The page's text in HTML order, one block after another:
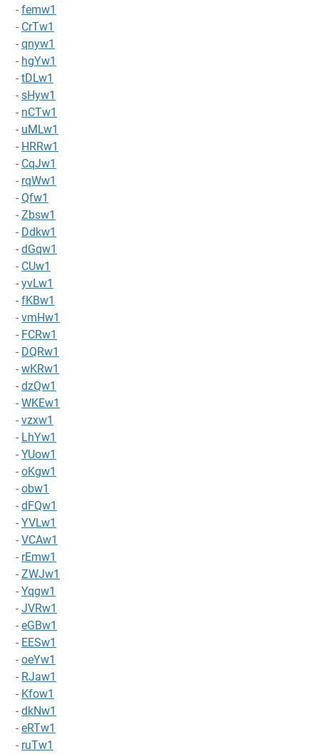
- femw1
- CrTw1
- qnyw1
- hgYw1
- tDLw1
- sHyw1
- nCTw1
- uMLw1
- HRRw1
- CqJw1
- rqWw1
- Qfw1
- Zbsw1
- Ddkw1
- dGqw1
- CUw1
- yvLw1
- fKBw1
- vmHw1
- FCRw1
- DQRw1
- wKRw1
- dzQw1
- WKEw1
- vzxw1
- LhYw1
- YUow1
- oKgw1
- obw1
- dFQw1
- YVLw1
- VCAw1
- rEmw1
- ZWJw1
- Yqgw1
- JVRw1
- eGBw1
- EESw1
- oeYw1
- RJaw1
- Kfow1
- dkNw1
- eRTw1
- ruTw1